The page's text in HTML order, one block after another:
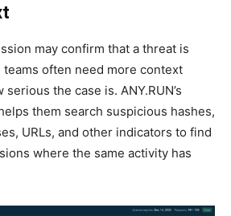
may confirm that a threat is
teams often need more context
the case is. ANY.RUN’s
them search suspicious hashes,
URLs, and other indicators to find
where the same activity has